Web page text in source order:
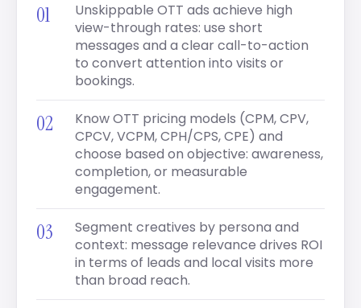
Unskippable OTT ads achieve high
view-through rates: use short
messages and a clear call-to-action
to convert attention into visits or
bookings.
Know OTT pricing models (CPM, CPV,
CPCV, VCPM, CPH/CPS, CPE) and
choose based on objective: awareness,
completion, or measurable
engagement.
Segment creatives by persona and
context: message relevance drives ROI
in terms of leads and local visits more
than broad reach.